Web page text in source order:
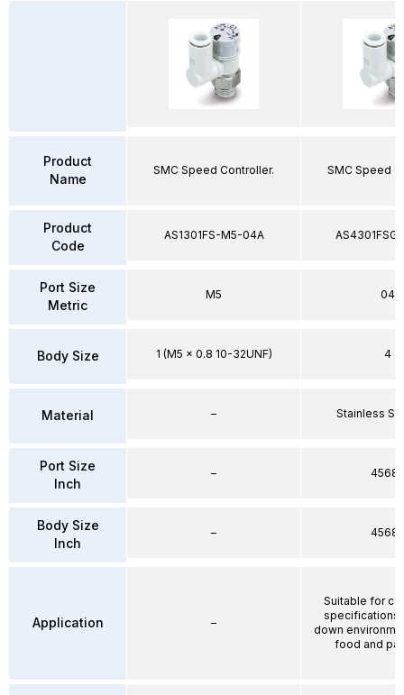
Product
Name
Product
Code
Port Size
Metric
Body Size
Material
Port Size
Inch
Body Size
Inch
Application
SMC Speed Controller.
AS1301FS-M5-04A
M5
1 (M5 x 0.8 10-32UNF)
–
–
–
–
SMC Speed
04
4
Stainless
Suitable for
specifications
down
food and